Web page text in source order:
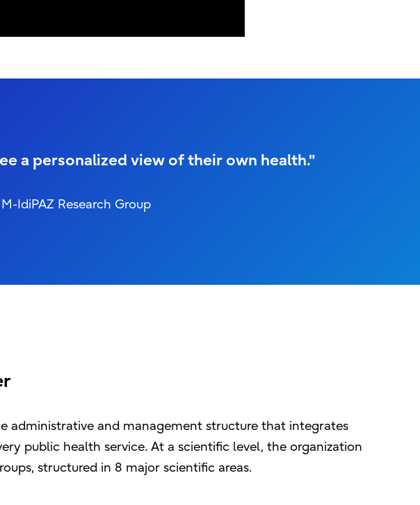
a personalized view of their own health."
IdiPAZ Research Group
administrative and management structure that integrates
public health service. At a scientific level, the organization
structured in 8 major scientific areas.